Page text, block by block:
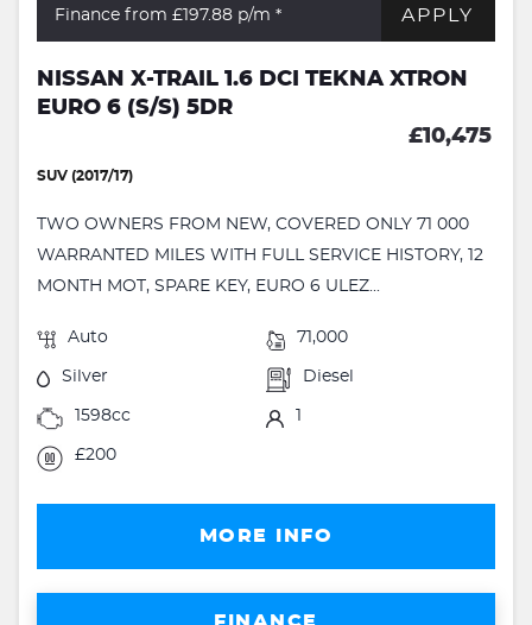
Finance from £197.88 p/m * APPLY
NISSAN X-TRAIL 1.6 DCI TEKNA XTRON
EURO 6 (S/S) 5DR
£10,475
SUV (2017/17)
TWO OWNERS FROM NEW, COVERED ONLY 71 000
WARRANTED MILES WITH FULL SERVICE HISTORY, 12
MONTH MOT, SPARE KEY, EURO 6 ULEZ...
Auto 71,000
Silver Diesel
1598cc
£200
MORE INFO
FINANCE